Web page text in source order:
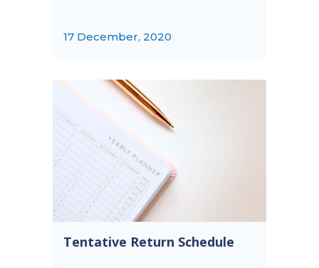
17 December, 2020
Tentative Return Schedule